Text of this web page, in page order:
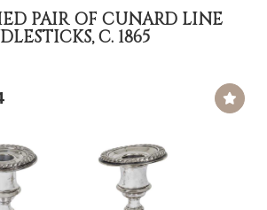
PAIR OF CUNARD LINE
C. 1865